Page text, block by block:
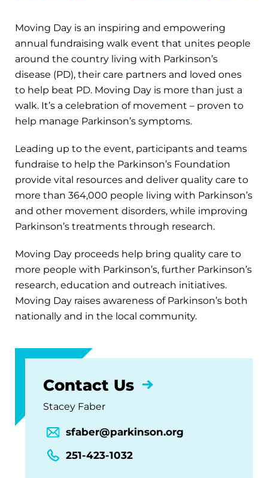
Moving Day is an inspiring and empowering
annual fundraising walk event that unites people
around the country living with Parkinson’s
disease (PD), their care partners and loved ones
to help beat PD. Moving Day is more than just a
walk. It’s a celebration of movement – proven to
help manage Parkinson’s symptoms.
Leading up to the event, participants and teams
fundraise to help the Parkinson’s Foundation
provide vital resources and deliver quality care to
more than 364,000 people living with Parkinson’s
and other movement disorders, while improving
Parkinson’s treatments through research.
Moving Day proceeds help bring quality care to
more people with Parkinson’s, further Parkinson’s
research, education and outreach initiatives.
Moving Day raises awareness of Parkinson’s both
nationally and in the local community.
Contact Us
Stacey Faber
sfaber@parkinson.org
251-423-1032